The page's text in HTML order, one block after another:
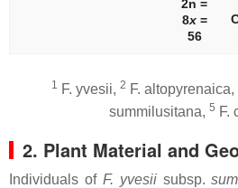
2n =
8x=
56
1 F. yvesii, 2 F. altopyrenaica,
summilusitana, 5 F.
2. Plant Material and
Individuals of F. yvesii subsp.